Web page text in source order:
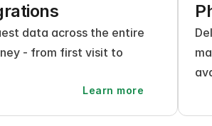
data across the entire
- from first visit to
Learn more